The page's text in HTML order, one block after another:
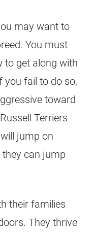
may want to
You must
to get along with
you fail to do so,
toward
Terriers
jump on
they can jump
their families
They thrive